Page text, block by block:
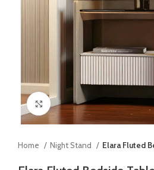
Click to enlarge
Home Night Stand Elara Fluted